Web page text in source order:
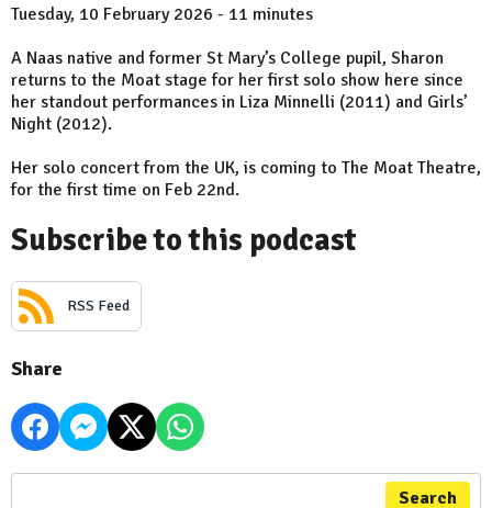
Tuesday, 10 February 2026 - 11 minutes
A Naas native and former St Mary’s College pupil, Sharon
returns to the Moat stage for her first solo show here since
her standout performances in Liza Minnelli (2011) and Girls’
Night (2012).
Her solo concert from the UK, is coming to The Moat Theatre,
for the first time on Feb 22nd.
Subscribe to this podcast
RSS Feed
Share
Search